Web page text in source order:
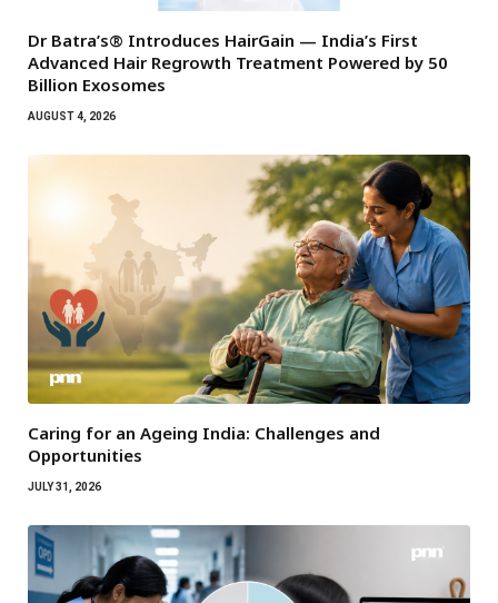
Dr Batra’s® Introduces HairGain — India’s First
Advanced Hair Regrowth Treatment Powered by 50
Billion Exosomes
AUGUST 4, 2026
Caring for an Ageing India: Challenges and
Opportunities
JULY 31, 2026